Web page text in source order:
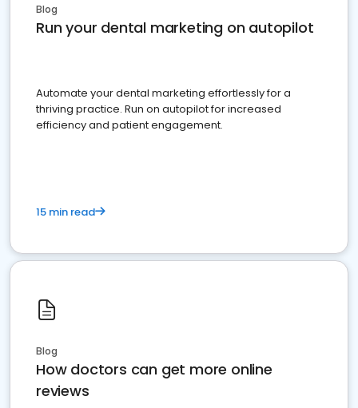
Blog
Run your dental marketing on autopilot
Automate your dental marketing effortlessly for a
thriving practice. Run on autopilot for increased
efficiency and patient engagement.
15 min read
Blog
How doctors can get more online
reviews